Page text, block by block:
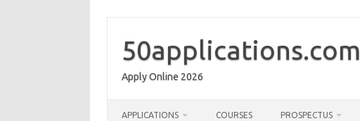
content
50applications.com
Apply Online 2026
APPLICATIONS COURSES PROSPECTUS